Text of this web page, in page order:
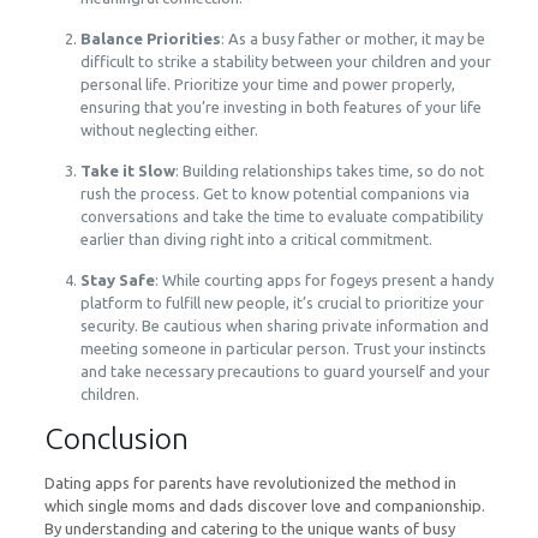
Balance Priorities: As a busy father or mother, it may be
difficult to strike a stability between your children and your
personal life. Prioritize your time and power properly,
ensuring that you’re investing in both features of your life
without neglecting either.
Take it Slow: Building relationships takes time, so do not
rush the process. Get to know potential companions via
conversations and take the time to evaluate compatibility
earlier than diving right into a critical commitment.
Stay Safe: While courting apps for fogeys present a handy
platform to fulfill new people, it’s crucial to prioritize your
security. Be cautious when sharing private information and
meeting someone in particular person. Trust your instincts
and take necessary precautions to guard yourself and your
children.
Conclusion
Dating apps for parents have revolutionized the method in
which single moms and dads discover love and companionship.
By understanding and catering to the unique wants of busy